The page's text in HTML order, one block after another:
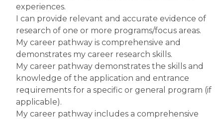
experiences.
I can provide relevant and accurate evidence of
research of one or more programs/focus areas.
My career pathway is comprehensive and
demonstrates my career research skills.
My career pathway demonstrates the skills and
knowledge of the application and entrance
requirements for a specific or general program (if
applicable).
My career pathway includes a comprehensive